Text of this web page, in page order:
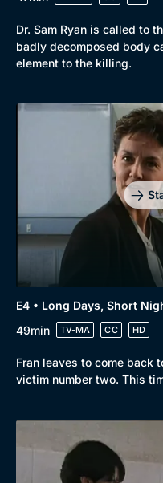
Docs & Lifestyle
Dr. Sam Ryan is called to
badly decomposed body
element to the killing.
E4 • Long Days, Short
49min
TV-MA CC HD
Fran leaves to come back
victim number two. This